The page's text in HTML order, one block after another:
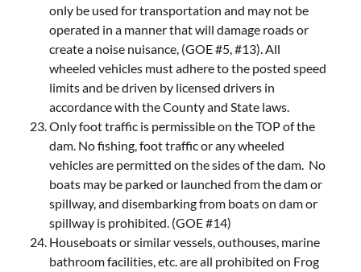
only be used for transportation and may not be
operated in a manner that will damage roads or
create a noise nuisance, (GOE #5, #13). All
wheeled vehicles must adhere to the posted speed
limits and be driven by licensed drivers in
accordance with the County and State laws.
Only foot traffic is permissible on the TOP of the
dam. No fishing, foot traffic or any wheeled
vehicles are permitted on the sides of the dam. No
boats may be parked or launched from the dam or
spillway, and disembarking from boats on dam or
spillway is prohibited. (GOE #14)
Houseboats or similar vessels, outhouses, marine
bathroom facilities, etc. are all prohibited on Frog